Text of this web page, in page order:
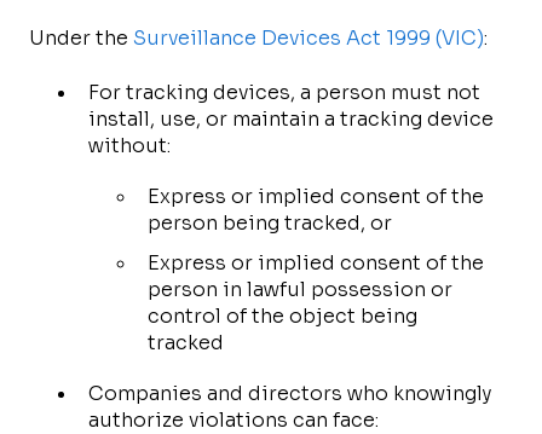
Under the Surveillance Devices Act 1999 (VIC):
For tracking devices, a person must not
install, use, or maintain a tracking device
without:
Express or implied consent of the
person being tracked, or
Express or implied consent of the
person in lawful possession or
control of the object being
tracked
Companies and directors who knowingly
authorize violations can face: